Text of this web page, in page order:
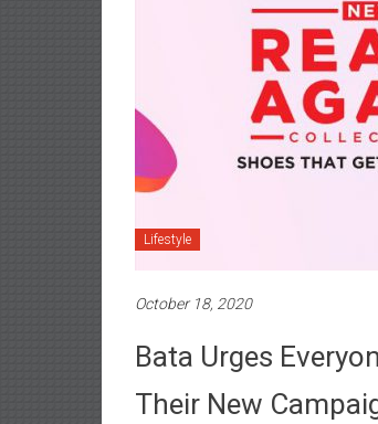
Lifestyle
October 18, 2020
Bata Urges
Their New